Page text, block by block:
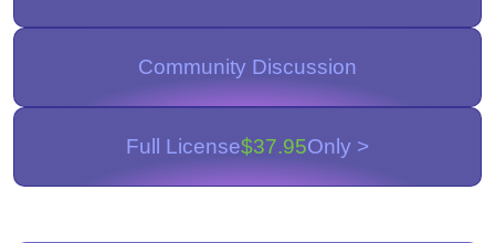
Community Discussion
Full License$37.95Only >